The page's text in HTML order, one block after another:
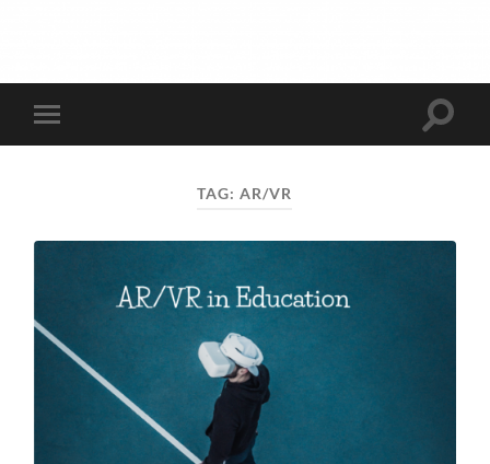
Toggle
mobile
Toggle
TAG:AR/VR